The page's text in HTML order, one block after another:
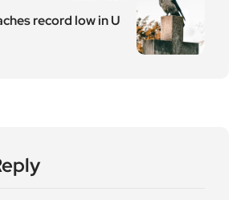
record low in U